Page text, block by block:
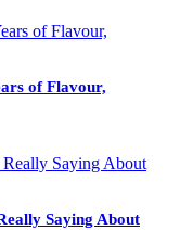
of Flavour,
Saying About